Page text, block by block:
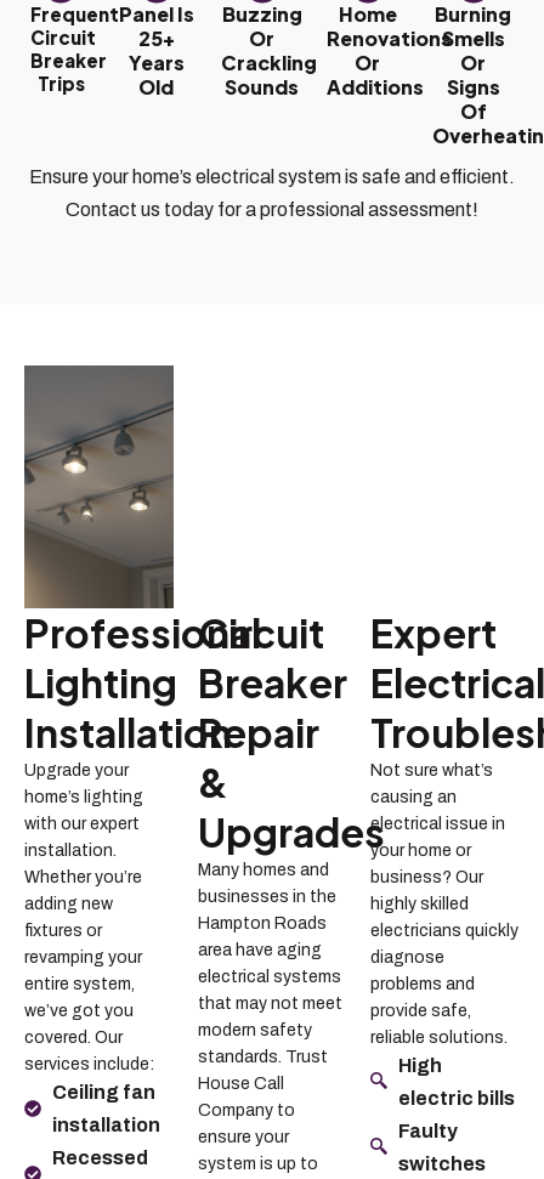
Frequent
Circuit
Breaker
Trips
Panel Is
25+
Years
Old
Buzzing
Or
Crackling
Sounds
Home
Renovations
Or
Additions
Burning
Smells
Or
Signs
Of
Ensure your home’s electrical system is safe and efficient.
Contact us today for a professional assessment!
Professional
Lighting
Installation
Upgrade your
home’s lighting
with our expert
installation.
Whether you’re
adding new
fixtures or
revamping your
entire system,
we’ve got you
covered. Our
services include:
Ceiling fan
installation
Recessed
Circuit
Breaker
Repair
&
Upgrades
Many homes and
businesses in the
Hampton Roads
area have aging
electrical systems
that may not meet
modern safety
standards. Trust
House Call
Company to
ensure your
system is up to
Expert
Not sure what’s
causing an
electrical issue in
your home or
business? Our
highly skilled
electricians quickly
diagnose
problems and
provide safe,
reliable solutions.
High
electric bills
Faulty
switches